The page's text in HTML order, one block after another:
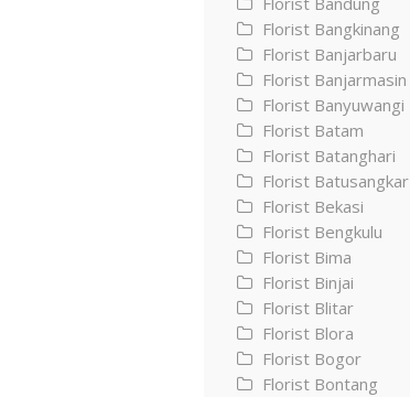
Florist Bangkinang
Florist Banjarbaru
Florist Banjarmasin
Florist Banyuwangi
Florist Batam
Florist Batanghari
Florist Batusangkar
Florist Bekasi
Florist Bengkulu
Florist Bima
Florist Binjai
Florist Blitar
Florist Blora
Florist Bogor
Florist Bontang